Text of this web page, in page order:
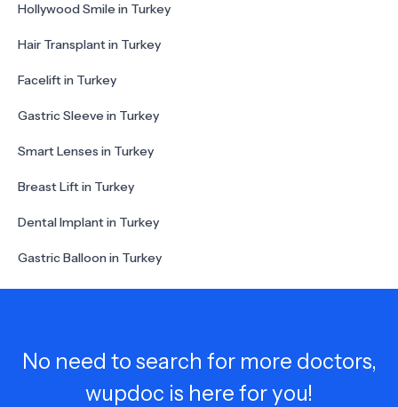
Hollywood Smile in Turkey
Hair Transplant in Turkey
Facelift in Turkey
Gastric Sleeve in Turkey
Smart Lenses in Turkey
Breast Lift in Turkey
Dental Implant in Turkey
Gastric Balloon in Turkey
No need to search for more doctors,
wupdoc is here for you!